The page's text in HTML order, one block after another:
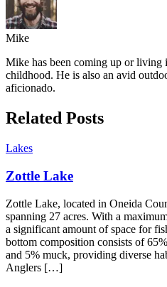
Mike
Mike has been coming up or living
childhood. He is also an avid
aficionado.
Related Posts
Lakes
Zottle Lake
Zottle Lake, located in Oneida
spanning 27 acres. With a
a significant amount of space for
bottom composition consists of
and 5% muck, providing diverse
Anglers […]